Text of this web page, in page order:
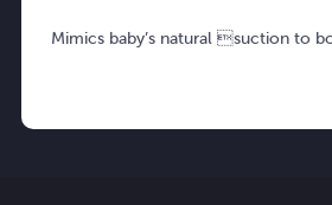
Mimics baby’s natural suction to